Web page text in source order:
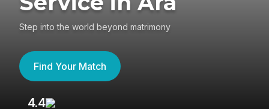
Step into the world beyond matrimony
Find Your Match
4.4